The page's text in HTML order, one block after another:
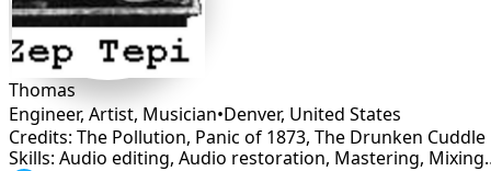
Thomas
Engineer, Artist, Musician•Denver, United States
Credits: The Pollution, Panic of 1873, The Drunken Cuddle
Skills: Audio editing,